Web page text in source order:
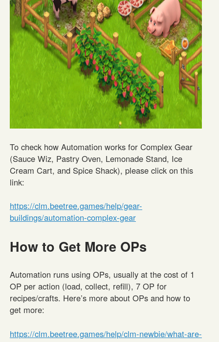
To check how Automation works for Complex Gear
(Sauce Wiz, Pastry Oven, Lemonade Stand, Ice
Cream Cart, and Spice Shack), please click on this
link:
https://clm.beetree.games/help/gear-
buildings/automation-complex-gear
How to Get More OPs
Automation runs using OPs, usually at the cost of 1
OP per action (load, collect, refill), 7 OP for
recipes/crafts. Here’s more about OPs and how to
get more:
https://clm.beetree.games/help/clm-newbie/what-are-